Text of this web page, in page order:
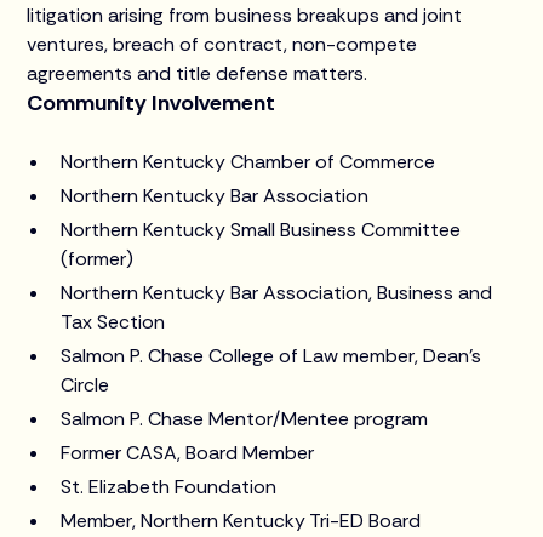
litigation arising from business breakups and joint
ventures, breach of contract, non-compete
agreements and title defense matters.
Community Involvement
Northern Kentucky Chamber of Commerce
Northern Kentucky Bar Association
Northern Kentucky Small Business Committee
(former)
Northern Kentucky Bar Association, Business and
Tax Section
Salmon P. Chase College of Law member, Dean’s
Circle
Salmon P. Chase Mentor/Mentee program
Former CASA, Board Member
St. Elizabeth Foundation
Member, Northern Kentucky Tri-ED Board